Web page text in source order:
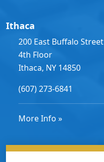
Ithaca
200 East Buffalo Street
4th Floor
Ithaca, NY 14850
(607) 273-6841
More Info »